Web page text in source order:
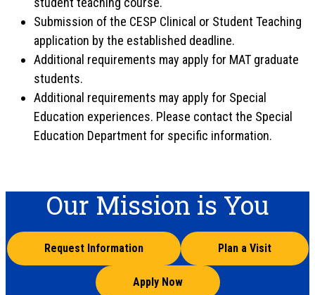
Submission of the CESP Clinical or Student Teaching
application by the established deadline.
Additional requirements may apply for MAT graduate
students.
Additional requirements may apply for Special
Education experiences. Please contact the Special
Education Department for specific information.
Our Mission is You
Request Information Plan a Visit
Apply Now